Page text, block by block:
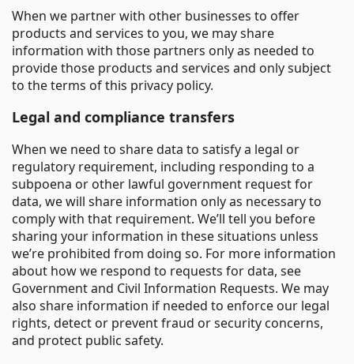
When we partner with other businesses to offer
products and services to you, we may share
information with those partners only as needed to
provide those products and services and only subject
to the terms of this privacy policy.
Legal and compliance transfers
When we need to share data to satisfy a legal or
regulatory requirement, including responding to a
subpoena or other lawful government request for
data, we will share information only as necessary to
comply with that requirement. We’ll tell you before
sharing your information in these situations unless
we’re prohibited from doing so. For more information
about how we respond to requests for data, see
Government and Civil Information Requests. We may
also share information if needed to enforce our legal
rights, detect or prevent fraud or security concerns,
and protect public safety.